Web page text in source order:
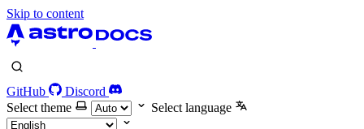
Skip to content
GitHub
Discord
Select theme
Select language